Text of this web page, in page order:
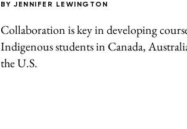
BYJENNIFER LEWINGTON
Collaboration is key in developing
Indigenous students in Canada,
the U.S.